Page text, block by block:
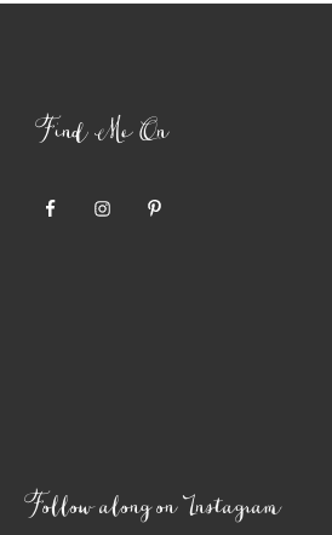
Find Me On
Follow along on Instagram